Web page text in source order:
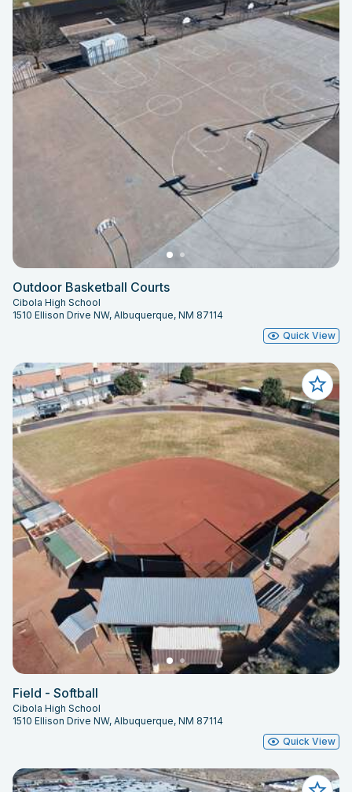
Outdoor Basketball Courts
Cibola High School
1510 Ellison Drive NW, Albuquerque, NM 87114
Quick View
Field - Softball
Cibola High School
1510 Ellison Drive NW, Albuquerque, NM 87114
Quick View